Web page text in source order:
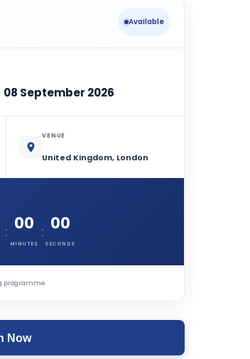
Available
08 September 2026
VENUE
United Kingdom, London
: 00
MINUTES
: 00
SECONDS
programme.
Now